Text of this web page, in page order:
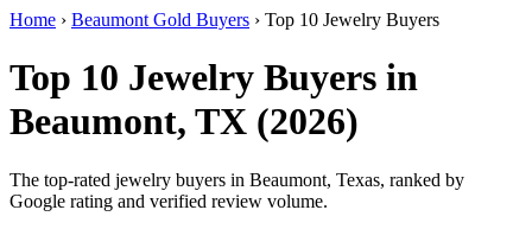
Home › Beaumont Gold Buyers › Top 10 Jewelry Buyers
Top 10 Jewelry Buyers in
Beaumont, TX (2026)
The top-rated jewelry buyers in Beaumont, Texas, ranked by
Google rating and verified review volume.